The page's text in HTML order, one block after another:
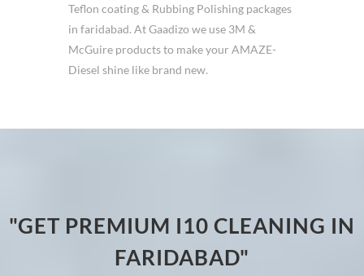
Teflon coating & Rubbing Polishing packages
in faridabad. At Gaadizo we use 3M &
McGuire products to make your AMAZE-
Diesel shine like brand new.
"GET PREMIUM I10 CLEANING IN
FARIDABAD"